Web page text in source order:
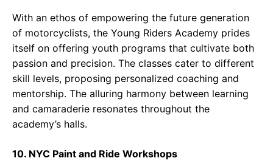
With an ethos of empowering the future generation
of motorcyclists, the Young Riders Academy prides
itself on offering youth programs that cultivate both
passion and precision. The classes cater to different
skill levels, proposing personalized coaching and
mentorship. The alluring harmony between learning
and camaraderie resonates throughout the
academy’s halls.
10. NYC Paint and Ride Workshops